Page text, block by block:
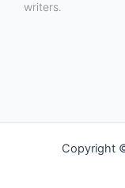
writers.
Copyright